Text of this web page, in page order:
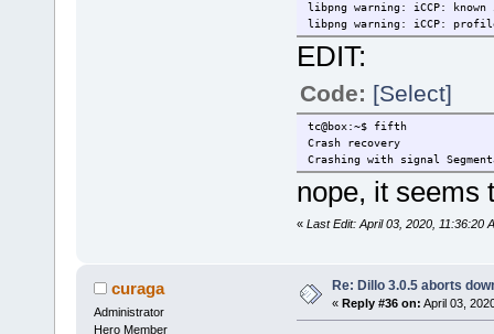
libpng warning: iCCP:
libpng warning: iCCP:
EDIT:
Code: [Select]
tc@box:~$ fifth
Crash recovery
Crashing with signal
nope, it seems
« Last Edit: April 03, 2020, 11:36:20
curaga
Administrator
Hero Member
Re: Dillo 3.0.5 aborts
« Reply #36 on: April 03,